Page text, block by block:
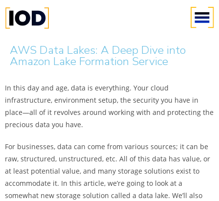
AWS Data Lakes: A Deep Dive into
Amazon Lake Formation Service
In this day and age, data is everything. Your cloud
infrastructure, environment setup, the security you have in
place—all of it revolves around working with and protecting the
precious data you have.
For businesses, data can come from various sources; it can be
raw, structured, unstructured, etc. All of this data has value, or
at least potential value, and many storage solutions exist to
accommodate it. In this article, we’re going to look at a
somewhat new storage solution called a data lake. We’ll also